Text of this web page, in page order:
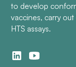
to develop
vaccines, carry
HTS assays.